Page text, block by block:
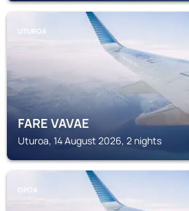
UTUROA
FARE VAVAE
Uturoa, 14 August 2026, 2 nights
OPOA